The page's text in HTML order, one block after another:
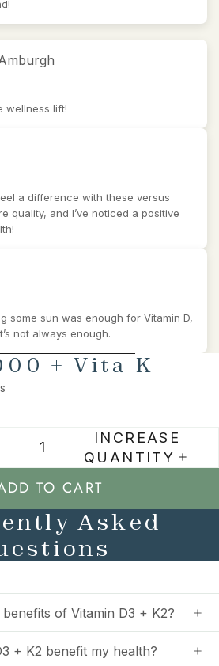
wellness lift!
a difference with these versus
quality, and I’ve noticed a positive
some sun was enough for Vitamin D,
not always enough.
INFORMATION
+ Vita K
INCREASE
QUANTITY
TO CART
Asked
of Vitamin D3 + K2?
+ K2 benefit my health?